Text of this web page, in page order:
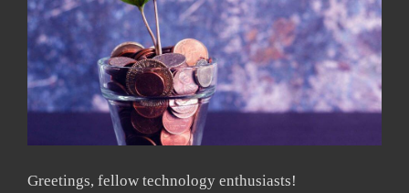
Greetings, fellow technology enthusiasts!